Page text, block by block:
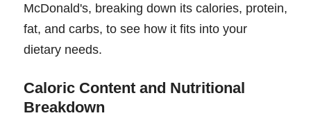
McDonald's, breaking down its calories, protein,
fat, and carbs, to see how it fits into your
dietary needs.
Caloric Content and Nutritional
Breakdown